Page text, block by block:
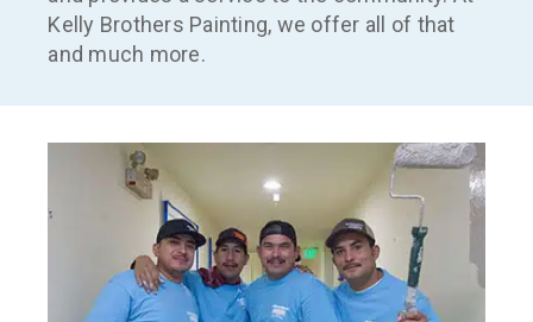
Kelly Brothers Painting, we offer all of that
and much more.